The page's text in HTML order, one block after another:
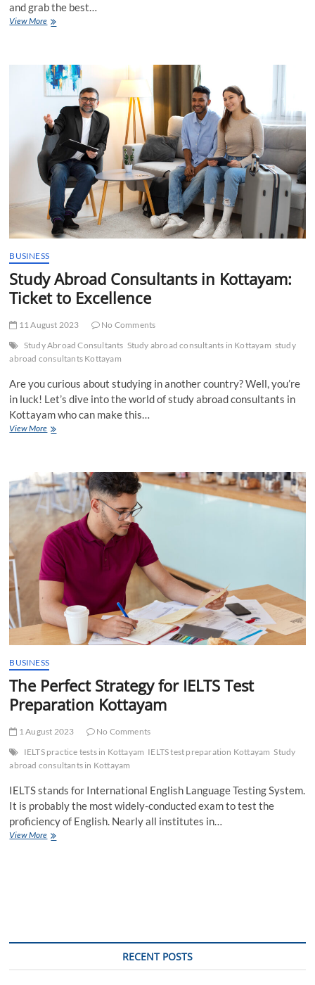
and grab the best…
View MoreSTEM
with
Study
Abroad
Consultants
in
kottayam
BUSINESS
Study Abroad Consultants in Kottayam:
Ticket to Excellence
11 August 2023
No Comments
Study Abroad Consultants Study abroad consultants in Kottayam study
abroad consultants Kottayam
Are you curious about studying in another country? Well, you’re
in luck! Let’s dive into the world of study abroad consultants in
Kottayam who can make this…
View MoreStudy
Kottayam:
Ticket
to
Excellence
BUSINESS
The Perfect Strategy for IELTS Test
Preparation Kottayam
1 August 2023
No Comments
IELTS practice tests in Kottayam IELTS test preparation Kottayam Study
abroad consultants in Kottayam
IELTS stands for International English Language Testing System.
It is probably the most widely-conducted exam to test the
proficiency of English. Nearly all institutes in…
View MoreThe
RECENT POSTS